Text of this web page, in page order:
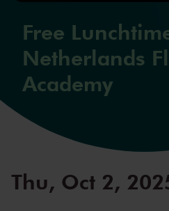
Free
Netherlands
Academy
Thu, Oct 2,